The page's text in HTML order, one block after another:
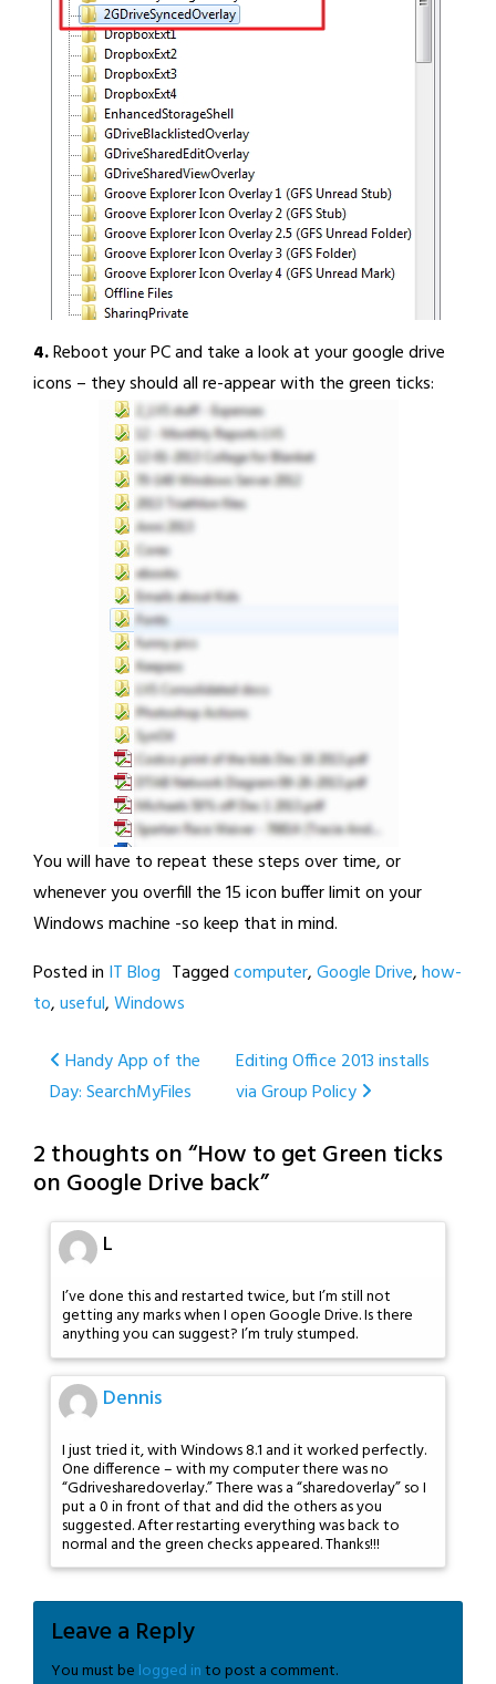
4.Reboot your PC and take a look at your google drive
icons – they should all re-appear with the green ticks:
You will have to repeat these steps over time, or
whenever you overfill the 15 icon buffer limit on your
Windows machine -so keep that in mind.
Posted in IT Blog Taggedcomputer,Google Drive,how-
to,useful,Windows
Post
navigation
Handy App of the
Day: SearchMyFiles
Editing Office 2013 installs
via Group Policy
2 thoughts on “How to get Green ticks
on Google Drive back”
L
I’ve done this and restarted twice, but I’m still not
getting any marks when I open Google Drive. Is there
anything you can suggest? I’m truly stumped.
Dennis
I just tried it, with Windows 8.1 and it worked perfectly.
One difference – with my computer there was no
“Gdrivesharedoverlay.” There was a “sharedoverlay” so I
put a 0 in front of that and did the others as you
suggested. After restarting everything was back to
normal and the green checks appeared. Thanks!!!
Leave a Reply
You must be logged into post a comment.